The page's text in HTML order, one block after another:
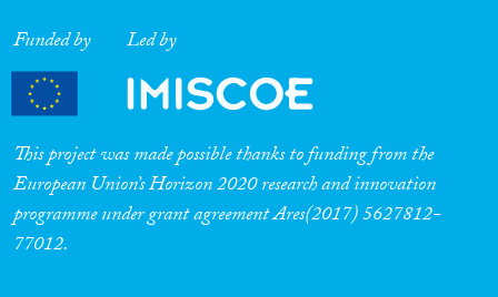
Migration Consequences...
Migration Governance
Funded by Led by
This project was made possible thanks to funding from the
European Union’s Horizon 2020 research and innovation
programme under grant agreement Ares(2017) 5627812-
77012.